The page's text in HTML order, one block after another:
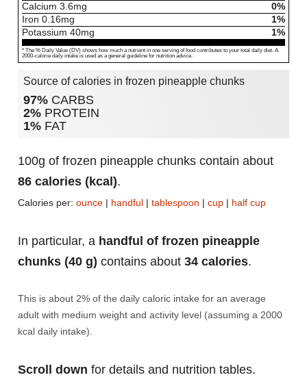
Calcium 3.6mg
0%
Iron 0.16mg
1%
Potassium 40mg 1%
* The % Daily Value (DV) shows how much a nutrient in one serving of food contributes to your total daily diet. A
2000-calorie daily intake is used as a general guideline for nutrition advice.
Source of calories in frozen pineapple chunks
97% CARBS
2% PROTEIN
1% FAT
100g of frozen pineapple chunks contain about
86 calories (kcal).
Calories per: ounce | handful | tablespoon | cup | half cup
In particular, a handful of frozen pineapple
chunks (40 g) contains about 34 calories.
This is about 2% of the daily caloric intake for an average
adult with medium weight and activity level (assuming a 2000
kcal daily intake).
Scroll down for details and nutrition tables.